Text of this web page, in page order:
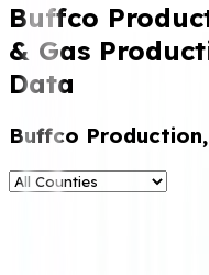
Buffco
& Gas
Data
Buffco